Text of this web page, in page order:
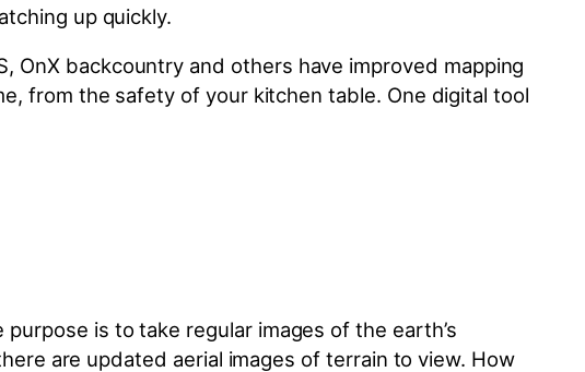
up quickly.
OnX backcountry and others have improved mapping
from the safety of your kitchen table. One digital tool
is to take regular images of the earth’s
are updated aerial images of terrain to view. How